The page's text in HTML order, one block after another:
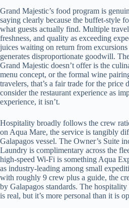
Grand Majestic’s food program is
saying clearly because the buffet-style
what guests actually find. Multiple
freshness, and quality as exceeding
juices waiting on return from excursions
generates disproportionate goodwill.
Grand Majestic doesn’t offer is the
menu concept, or the formal wine
travelers, that’s a fair trade for the
consider the restaurant experience as
experience, it isn’t.
Hospitality broadly follows the crew
on Aqua Mare, the service is tangibly
Galapagos vessel. The Owner’s Suite
Laundry is complimentary across the
high-speed Wi-Fi is something Aqua
as industry-leading among small
with roughly 9 crew plus a guide, the
by Galapagos standards. The
is real, but it’s more personal than it is